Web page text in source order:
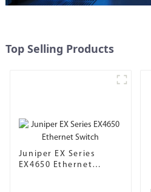
Top Selling Products
Juniper EX Series
EX4650 Ethernet